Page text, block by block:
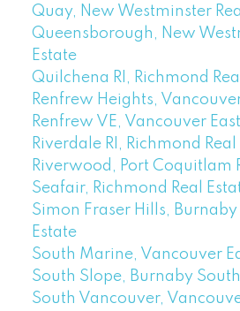
Quay, New Westminster
Queensborough, New
Estate
Quilchena RI, Richmond
Renfrew Heights,
Renfrew VE, Vancouver
Riverdale RI, Richmond Real
Riverwood, Port Coquitlam
Seafair, Richmond Real
Simon Fraser Hills, Burnaby
Estate
South Marine, Vancouver
South Slope, Burnaby
South Vancouver,